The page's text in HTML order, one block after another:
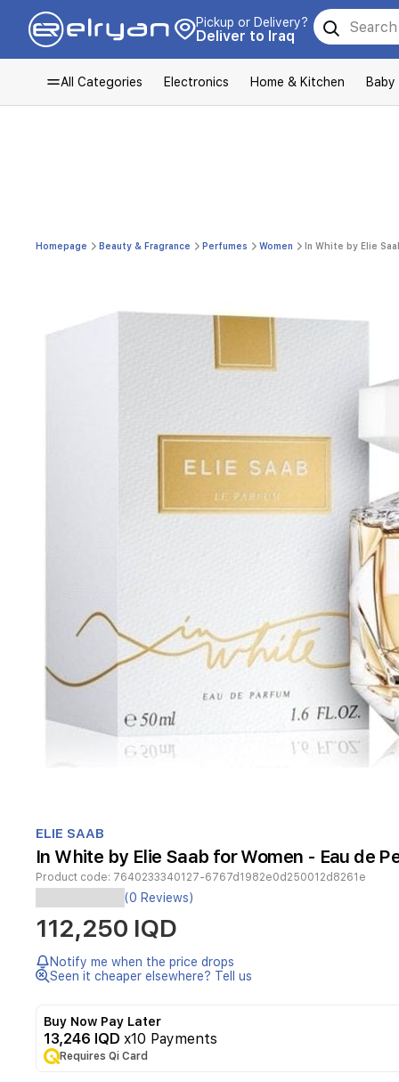
Pickup or Delivery?
Deliver to Iraq
All Categories Electronics Home & Kitchen
Homepage Beauty & Fragrance Perfumes Women In White by Elie
1
of
1
ELIE SAAB
In White by Elie Saab for Women - Eau de
Product code: 7640233340127-6767d1982e0d250012d8261e
Elie
Saab
Le
Parfum
In
an
elegant
oriental
(0 Reviews)
112,250 IQD
Notify me when the price drops
Seen it cheaper elsewhere? Tell us
Buy Now Pay Later
13,246 IQD x10 Payments
Requires Qi Card